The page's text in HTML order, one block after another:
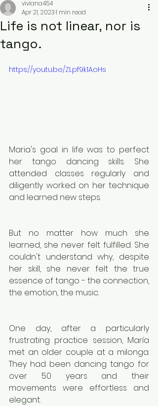
Life is not linear, nor is
tango.
viviana454
Apr 21, 20231 min read
https://youtu.be/ZLpf9k1AoHs
Maria's goal in life was to perfect
her tango dancing skills. She
attended classes regularly and
diligently worked on her technique
and learned new steps.
But no matter how much she
learned, she never felt fulfilled. She
couldn't understand why, despite
her skill, she never felt the true
essence of tango - the connection,
the emotion, the music.
One day, after a particularly
frustrating practice session, María
met an older couple at a milonga.
They had been dancing tango for
over 50 years and their
movements were effortless and
elegant.